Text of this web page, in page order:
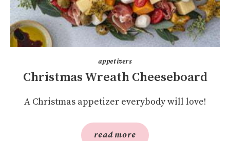
appetizers
Christmas Wreath Cheeseboard
A Christmas appetizer everybody will love!
read more